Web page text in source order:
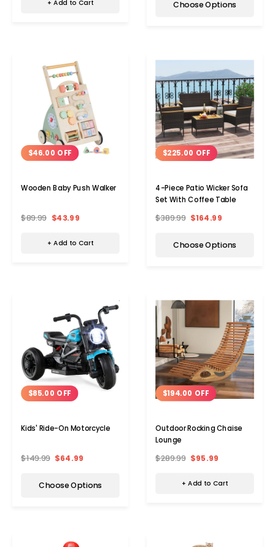
+ Add to Cart Choose Options
$46.00 OFF
Wooden Baby Push Walker
$89.99 $43.99
+ Add to Cart
$225.00 OFF
4-Piece Patio Wicker Sofa
Set With Coffee Table
$389.99 $164.99
Choose Options
$85.00 OFF
Kids' Ride-On Motorcycle
$149.99 $64.99
Choose Options
$194.00 OFF
Outdoor Rocking Chaise
Lounge
$289.99 $95.99
+ Add to Cart